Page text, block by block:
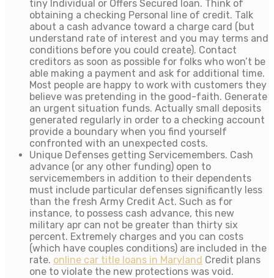
tiny Individual or Offers Secured loan. Think of
obtaining a checking Personal line of credit. Talk
about a cash advance toward a charge card (but
understand rate of interest and you may terms and
conditions before you could create). Contact
creditors as soon as possible for folks who won’t be
able making a payment and ask for additional time.
Most people are happy to work with customers they
believe was pretending in the good-faith. Generate
an urgent situation funds. Actually small deposits
generated regularly in order to a checking account
provide a boundary when you find yourself
confronted with an unexpected costs.
Unique Defenses getting Servicemembers. Cash
advance (or any other funding) open to
servicemembers in addition to their dependents
must include particular defenses significantly less
than the fresh Army Credit Act. Such as for
instance, to possess cash advance, this new
military apr can not be greater than thirty six
percent. Extremely charges and you can costs
(which have couples conditions) are included in the
rate. online car title loans in Maryland Credit plans
one to violate the new protections was void.